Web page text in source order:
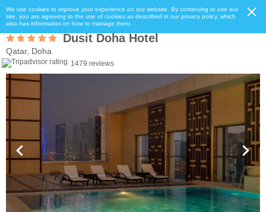
We use cookies to improve your experience on our website. By continuing to use our
site, you are agreeing to the use of cookies as described in our privacy policy, which
also has information on how to manage them.
Dusit Doha Hotel
Qatar, Doha
1479 reviews